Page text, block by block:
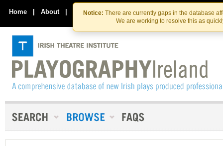
Skip
to
the
content
Skip
to
content
Notice: There are currently gaps in the database
We are working to resolve this as
Home | About | Contact Us